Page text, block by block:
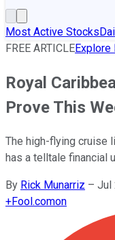
Most Active Stocks
FREE ARTICLEExplore
Royal
Prove This
The high-flying cruise
has a telltale financial
By Rick Munarriz – Jul
+Fool.comon